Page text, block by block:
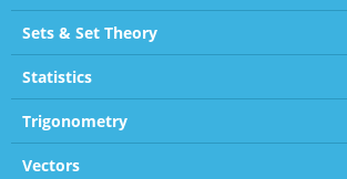
Sets & Set Theory
Statistics
Trigonometry
Vectors